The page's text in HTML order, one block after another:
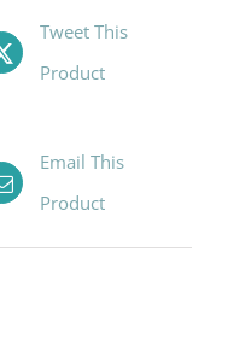
Tweet This
Product
Email This
Product